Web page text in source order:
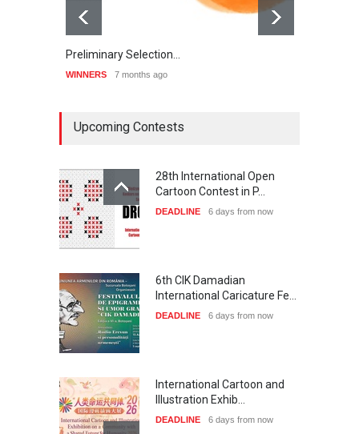
Preliminary Selection…
WINNERS 7 months ago
Upcoming Contests
28th International Open
Cartoon Contest in P…
DEADLINE 6 days from now
6th CIK Damadian
International Caricature Fe…
DEADLINE 6 days from now
International Cartoon and
Illustration Exhib…
DEADLINE 6 days from now